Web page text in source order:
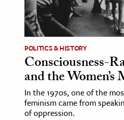
POLITICS & HISTORY
Consciousness-
and the
In the 1970s, one of the
feminism came from
of oppression.